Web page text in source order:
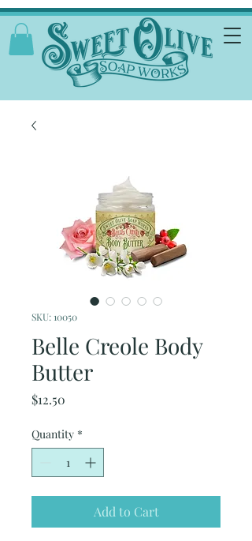
SKU: 10050
Belle Creole Body
Butter
$12.50
Quantity *
Add to Cart